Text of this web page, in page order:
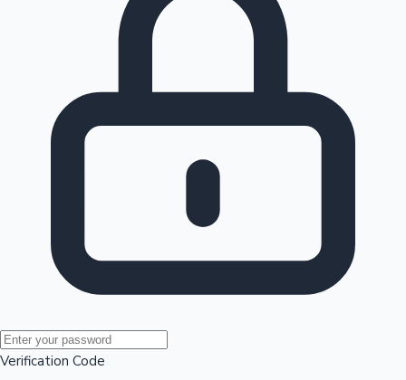
Mollywood News
100 Cr Club Movies
Verification Code